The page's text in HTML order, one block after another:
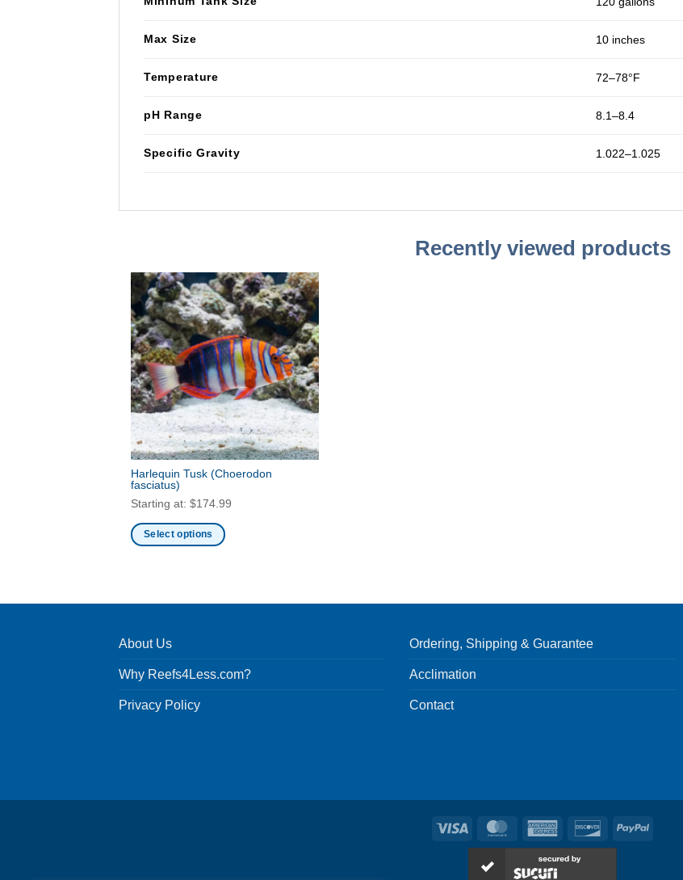
Max Size 10 inches
Temperature 72–78°F
pH Range 8.1–8.4
Specific Gravity 1.022–1.025
Recently viewed products
Harlequin Tusk (Choerodon
fasciatus)
Starting at: $174.99
Select options
The
may
be
About Us
Why Reefs4Less.com?
Privacy Policy
Ordering, Shipping & Guarantee
Acclimation
Contact
Visa MasterCardAmerican
Express
DiscoverPayPal